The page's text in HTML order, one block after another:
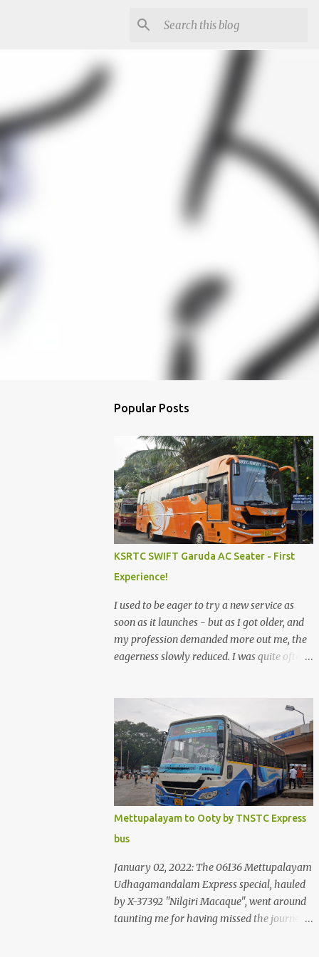
Popular Posts
KSRTC SWIFT Garuda AC Seater - First
Experience!
I used to be eager to try a new service as
soon as it launches - but as I got older, and
my profession demanded more out me, the
eagerness slowly reduced. I was quite often
shifted from Bangalore to Kerala, the total
number of bus journeys nosedived - its
mostly train these days, thanks to the
pathetic road infrastructure in Kerala. Years
of protests ensured that highway
development took a back seat - it was only
recently that highway development got to
the front, and is now going at a great pace.
Roadways would have a great future in
Kerala once the highways are fully
developed to 6-lane highways! Coming back
to KSRTC SWIFT - SWIFT was started as an
independent operating company, a 'private'
Mettupalayam to Ooty by TNSTC Express
bus
January 02, 2022: The 06136 Mettupalayam
Udhagamandalam Express special, hauled
by X-37392 "Nilgiri Macaque", went around
taunting me for having missed the journey.